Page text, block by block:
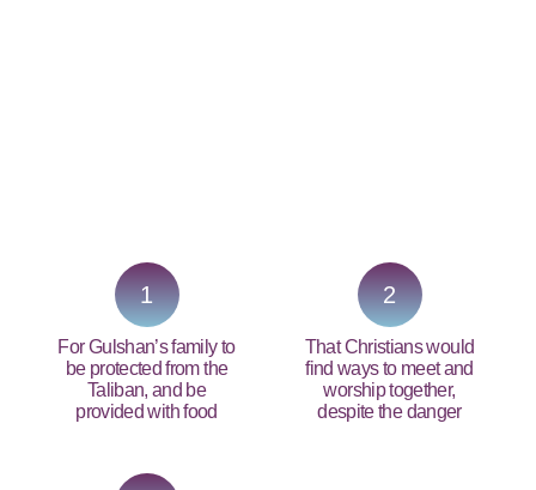
1
For Gulshan’s family to
be protected from the
Taliban, and be
provided with food
2
That Christians would
find ways to meet and
worship together,
despite the danger